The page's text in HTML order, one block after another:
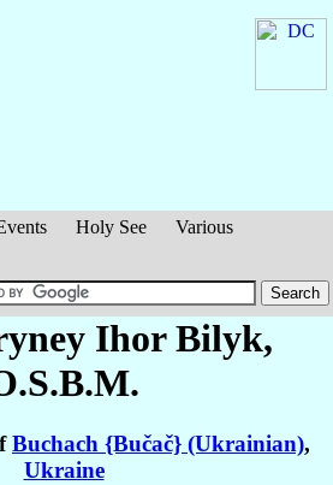
Holy See
Various
IhorBilyk,
Buchach {Bučač} (Ukrainian),
Ukraine